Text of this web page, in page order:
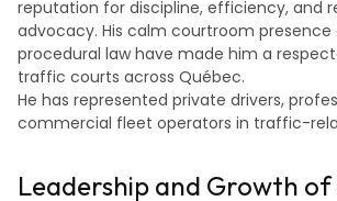
reputation for discipline, efficiency, and
advocacy. His calm courtroom
procedural law have made him a
traffic courts across Québec.
He has represented private drivers,
commercial fleet operators in traffic-
Leadership and Growth